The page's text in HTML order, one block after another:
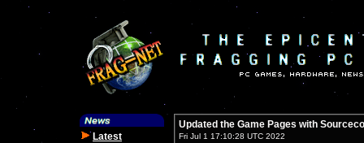
Latest
Updated the Game Pages with
Fri Jul 1 17:10:28 UTC 2022